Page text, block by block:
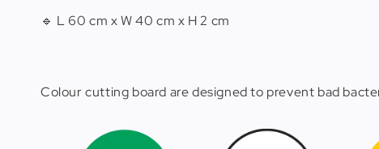
🔹 L 60 cm x W 40 cm x H 2 cm
Colour cutting board are designed to prevent bad